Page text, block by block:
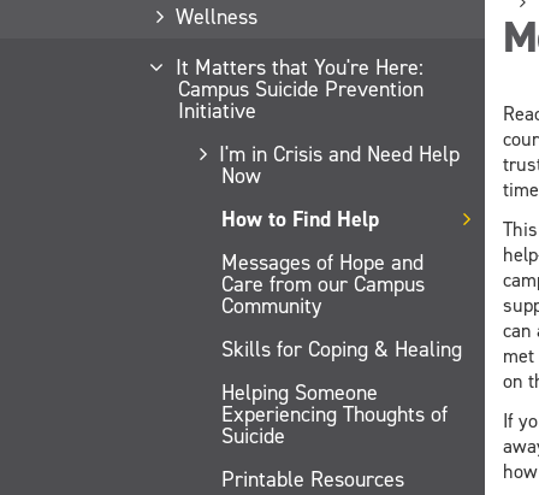
Wellness
It Matters that You're Here:
Campus Suicide Prevention
Initiative
I'm in Crisis and Need Help
Now
How to Find Help
Messages of Hope and
Care from our Campus
Community
Skills for Coping & Healing
Helping Someone
Experiencing Thoughts of
Suicide
Printable Resources
can
on
If